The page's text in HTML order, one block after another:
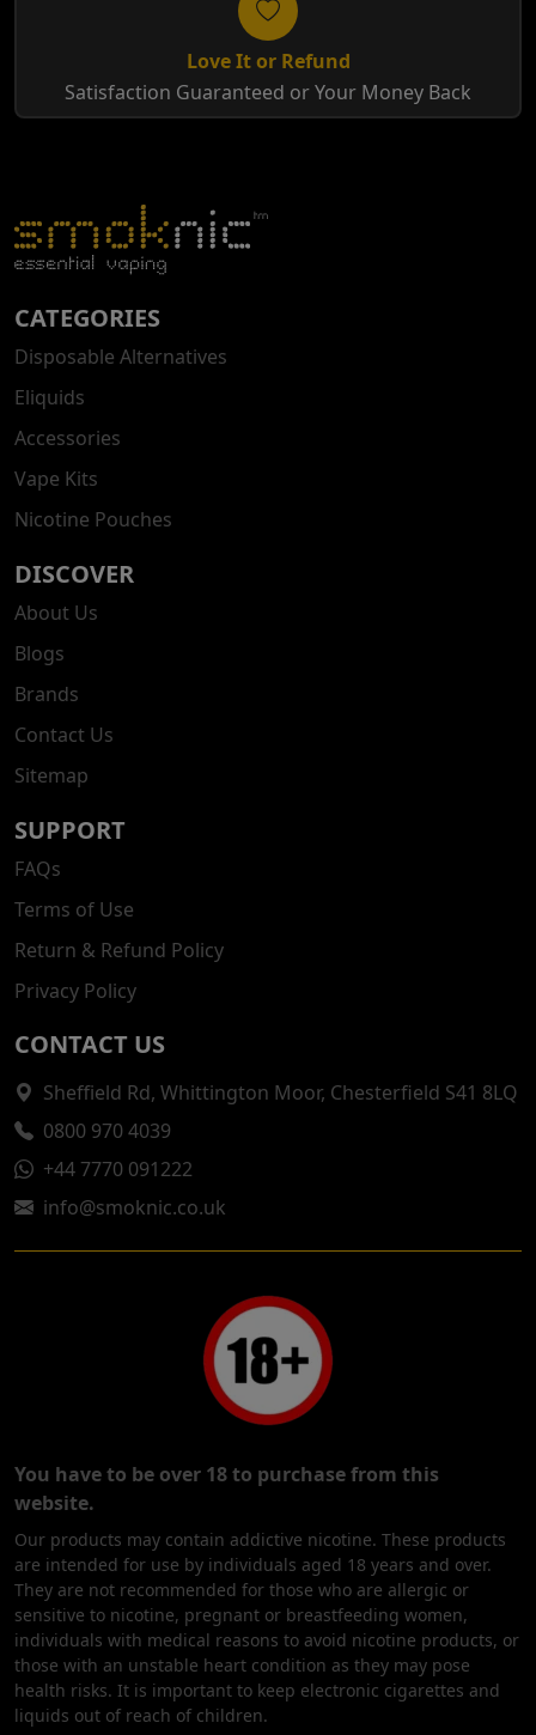
Love It or Refund
Satisfaction Guaranteed or Your Money Back
CATEGORIES
Disposable Alternatives
Eliquids
Accessories
Vape Kits
Nicotine Pouches
DISCOVER
About Us
Blogs
Brands
Contact Us
Sitemap
SUPPORT
FAQs
Terms of Use
Return & Refund Policy
Privacy Policy
CONTACT US
Sheffield Rd, Whittington Moor, Chesterfield S41 8LQ
0800 970 4039
+44 7770 091222
info@smoknic.co.uk
You have to be over 18 to purchase from this
website.
Our products may contain addictive nicotine. These products
are intended for use by individuals aged 18 years and over.
They are not recommended for those who are allergic or
sensitive to nicotine, pregnant or breastfeeding women,
individuals with medical reasons to avoid nicotine products, or
those with an unstable heart condition as they may pose
health risks. It is important to keep electronic cigarettes and
liquids out of reach of children.